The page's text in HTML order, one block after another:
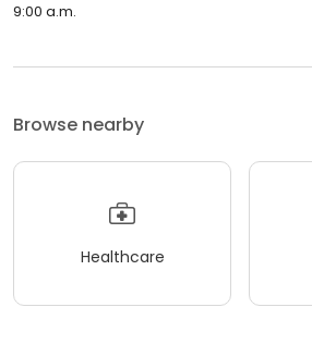
9:00 a.m.
Browse nearby
Healthcare